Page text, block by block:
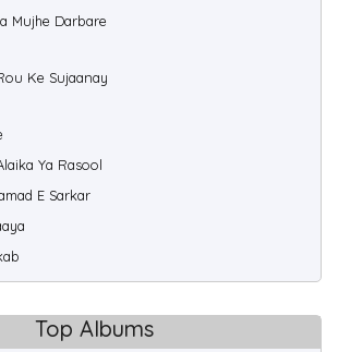
Mujhe Darbare
Ke Sujaanay
Ya Rasool
E Sarkar
Top Albums